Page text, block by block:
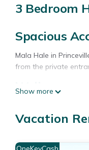
3 Bedroom
Spacious
Mala Hale in
from the private
Wellness
and a fully equipped
Show more
Vacation